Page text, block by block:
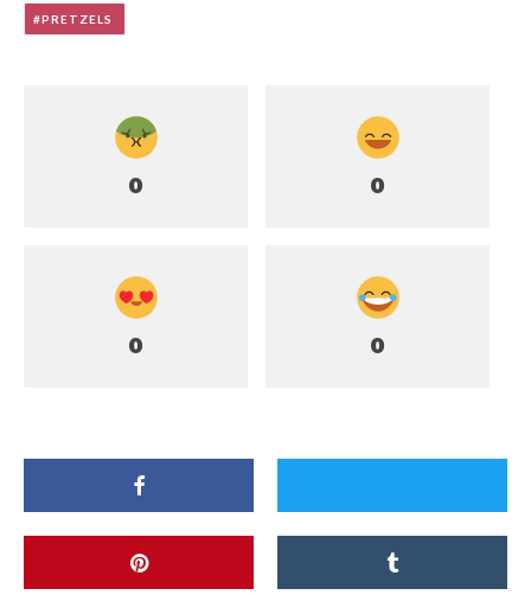
PRETZELS
0 0
0 0